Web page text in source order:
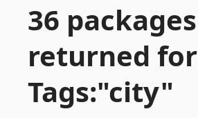
36 packages
returned for
Tags:"city"